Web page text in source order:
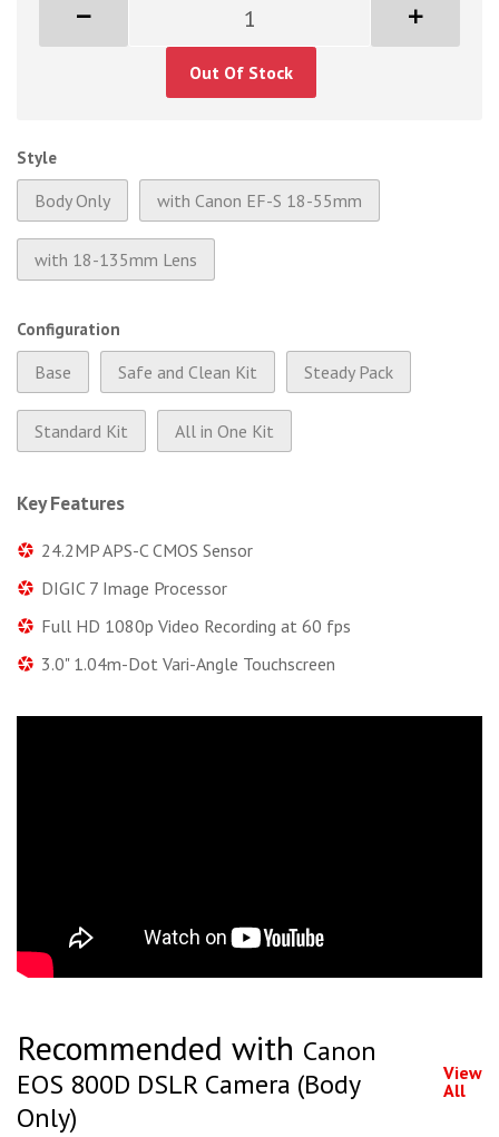
Out Of Stock
Style
Body Only with Canon EF-S 18-55mm
with 18-135mm Lens
Configuration
Base Safe and Clean Kit Steady Pack
Standard Kit All in One Kit
Key Features
24.2MP APS-C CMOS Sensor
DIGIC 7 Image Processor
Full HD 1080p Video Recording at 60 fps
3.0" 1.04m-Dot Vari-Angle Touchscreen
Recommended with Canon
EOS 800D DSLR Camera (Body
Only)
View
All